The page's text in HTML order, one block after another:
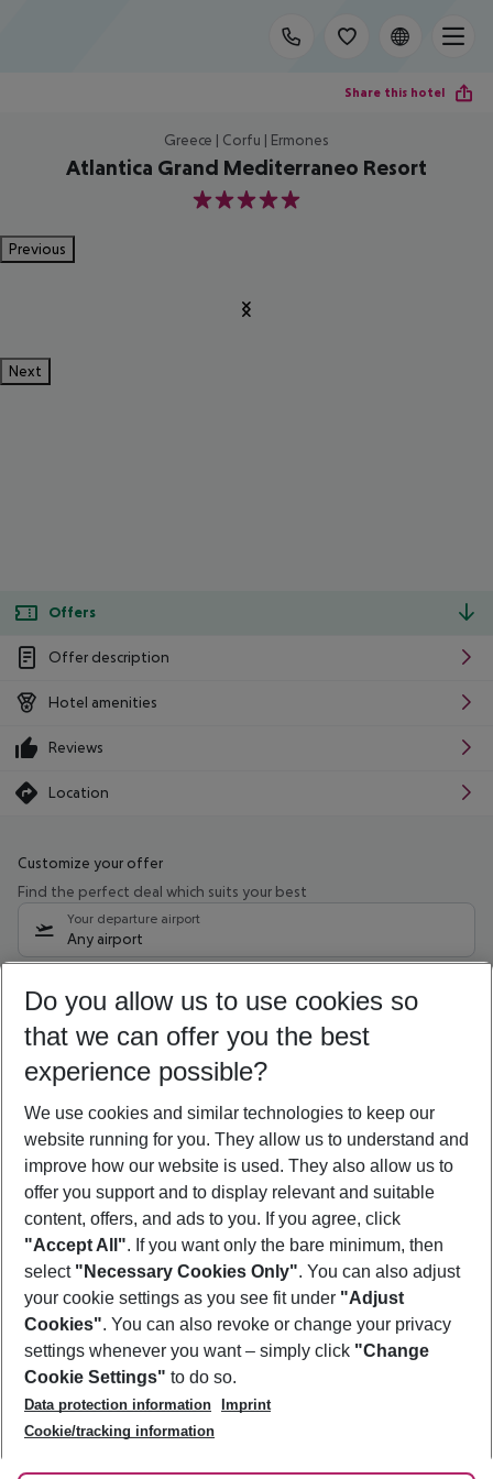
Share this hotel
Greece | Corfu | Ermones
Atlantica Grand Mediterraneo Resort
5
Previous
Next
Offers
Offer description
Hotel amenities
Reviews
Location
Customize your offer
Find the perfect deal which suits your best
Your departure airport
Any airport
09/08/26 –07/08/27 5-8 nights
Who will travel
2 adults No children
Show more filter
Footer
Footer navigation
About Us
Best Price Guarantee
Change Cookie Settings
Cookie Policy
Facts
Service & Help
Accessible Travel
Check-in
Follow Us
Do you allow us to use cookies so
that we can offer you the best
experience possible?
We use cookies and similar technologies to keep our
website running for you. They allow us to understand and
improve how our website is used. They also allow us to
offer you support and to display relevant and suitable
content, offers, and ads to you. If you agree, click
"Accept All". If you want only the bare minimum, then
select "Necessary Cookies Only". You can also adjust
your cookie settings as you see fit under "Adjust
Cookies". You can also revoke or change your privacy
settings whenever you want – simply click "Change
Cookie Settings" to do so.
Data protection information
Imprint
Cookie/tracking information